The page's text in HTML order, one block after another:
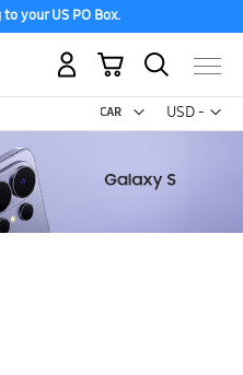
your US PO Box.
USD -
US
My Cart